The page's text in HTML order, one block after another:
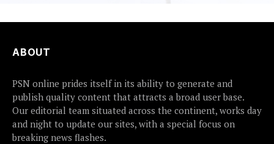
ABOUT
PSN online prides itself in its ability to generate and
publish quality content that attracts a broad user base.
Our editorial team situated across the continent, works day
and night to update our sites, with a special focus on
breaking news flashes.